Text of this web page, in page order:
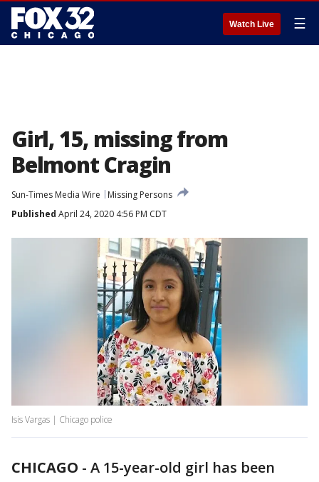
Watch Live ☰
Girl, 15, missing from
Belmont Cragin
Sun-Times Media Wire
Missing Persons
Published April 24, 2020 4:56 PM CDT
Isis Vargas | Chicago police
CHICAGO - A 15-year-old girl has been